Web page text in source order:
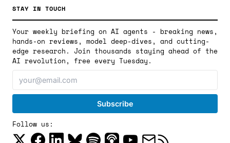
STAY IN TOUCH
Your weekly briefing on AI agents - breaking news,
hands-on reviews, model deep-dives, and cutting-
edge research. Join thousands staying ahead of the
AI revolution, free every Tuesday.
Follow us: